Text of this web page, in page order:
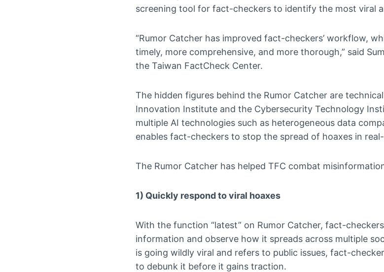
screening tool for fact-checkers to identify the most viral
“Rumor Catcher has improved fact-checkers’ workflow,
timely, more comprehensive, and more thorough,” said
the Taiwan FactCheck Center.
The hidden figures behind the Rumor Catcher are
Innovation Institute and the Cybersecurity Technology
multiple AI technologies such as heterogeneous data
enables fact-checkers to stop the spread of hoaxes in
The Rumor Catcher has helped TFC combat
1) Quickly respond to viral hoaxes
With the function “latest” on Rumor Catcher, fact-
information and observe how it spreads across multiple
is going wildly viral and refers to public issues, fact-
to debunk it before it gains traction.